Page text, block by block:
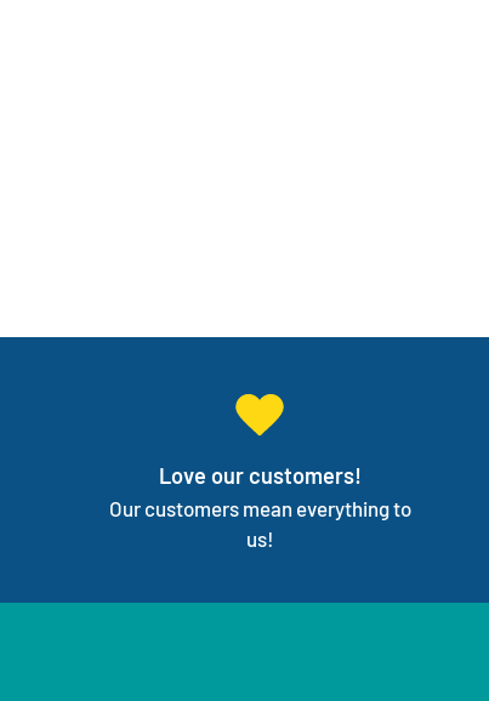
Love our customers!
Our customers mean everything to
us!